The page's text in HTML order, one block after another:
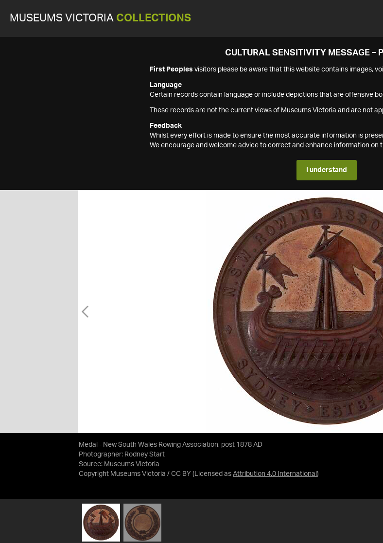
MUSEUMS VICTORIA COLLECTIONS
CULTURAL SENSITIVITY MESSAGE –
First Peoples visitors please be aware that this website contains images,
Language
Certain records contain language or include depictions that are offensive
These records are not the current views of Museums Victoria and are not
Feedback
Whilst every effort is made to ensure the most accurate information is
We encourage and welcome advice to correct and enhance information on
I understand
Medal - New South Wales Rowing Association, post 1878 AD
Photographer: Rodney Start
Source: Museums Victoria
Copyright Museums Victoria / CC BY (Licensed as Attribution 4.0 International )